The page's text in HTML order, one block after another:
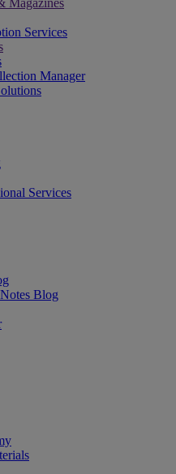
Magazines
Services
Manager
Services
Blog